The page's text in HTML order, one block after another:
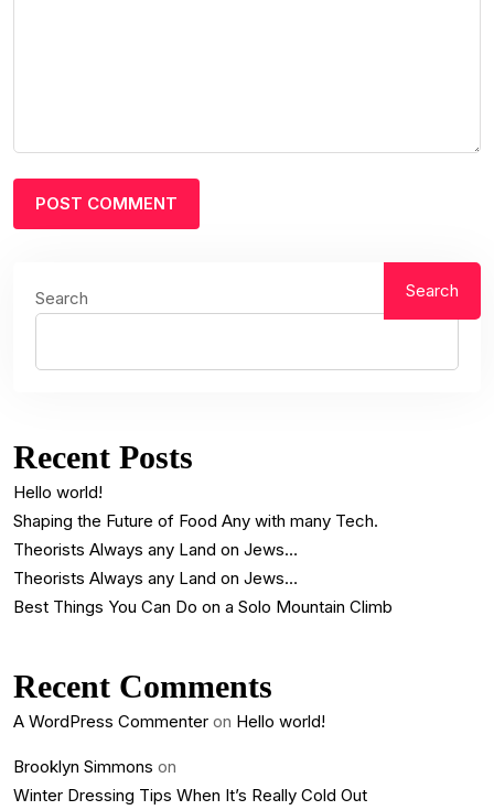
Search Search
Recent Posts
Hello world!
Shaping the Future of Food Any with many Tech.
Theorists Always any Land on Jews…
Theorists Always any Land on Jews…
Best Things You Can Do on a Solo Mountain Climb
Recent Comments
A WordPress Commenter on Hello world!
Brooklyn Simmons on
Winter Dressing Tips When It’s Really Cold Out